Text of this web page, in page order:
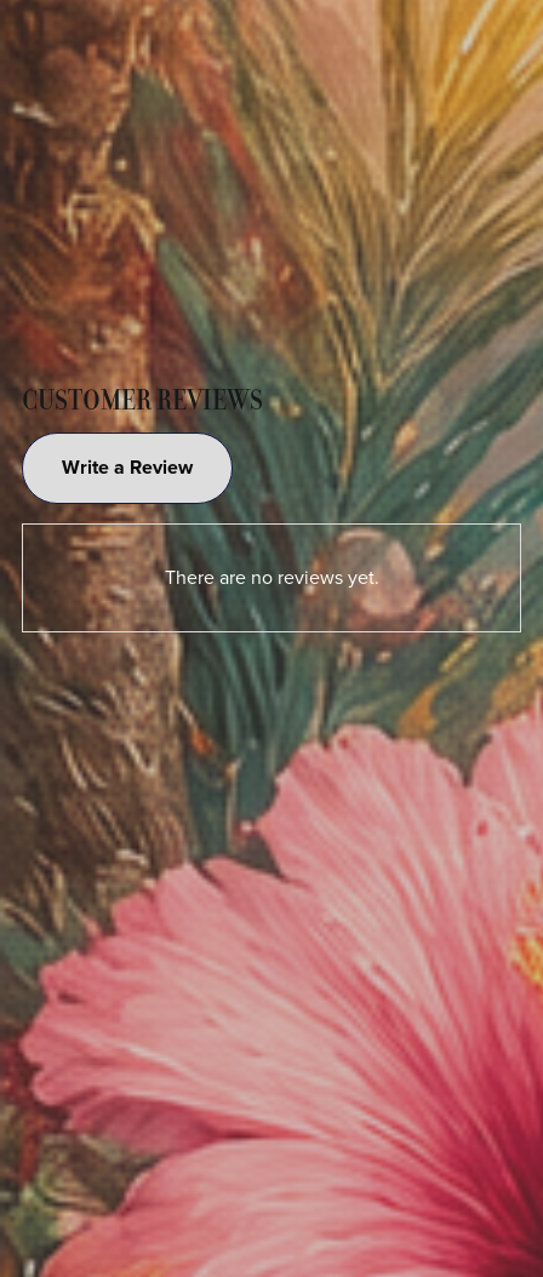
CUSTOMER REVIEWS
Write a Review
There are no reviews yet.